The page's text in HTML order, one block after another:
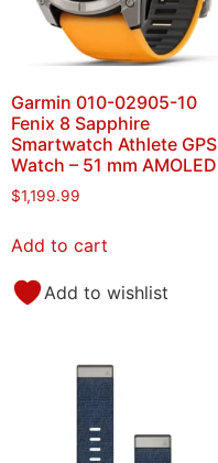
Garmin 010-02905-10
Fenix 8 Sapphire
Smartwatch Athlete GPS
Watch – 51 mm AMOLED
$1,199.99
Add to cart
Add to wishlist